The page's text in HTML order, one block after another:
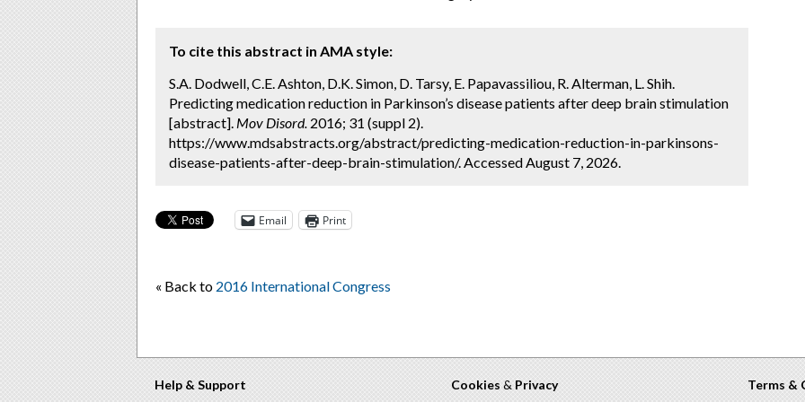
To cite this abstract in AMA style:
S.A. Dodwell, C.E. Ashton, D.K. Simon, D. Tarsy, E. Papavassiliou, R. Alterman, L. Shih.
Predicting medication reduction in Parkinson’s disease patients after deep brain stimulation
[abstract]. Mov Disord. 2016; 31 (suppl 2).
https://www.mdsabstracts.org/abstract/predicting-medication-reduction-in-parkinsons-
disease-patients-after-deep-brain-stimulation/. Accessed August 7, 2026.
Email Print
« Back to 2016 International Congress
Help & Support
Cookies & Privacy
Terms &